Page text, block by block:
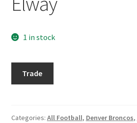
Request a Quote
Search Users
Submit New Blog Post
1 in stock
Elway
Trade
Categories: All Football, Denver Broncos,